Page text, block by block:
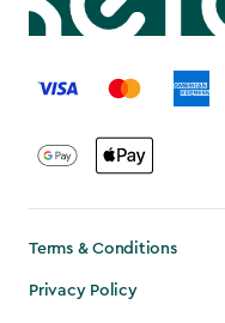
Terms & Conditions
Privacy Policy